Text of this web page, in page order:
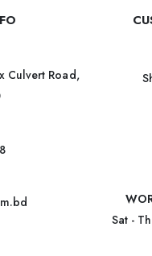
Culvert Road,
Sat -